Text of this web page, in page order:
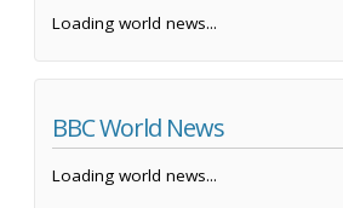
Loading world news...
BBC World News
Loading world news...